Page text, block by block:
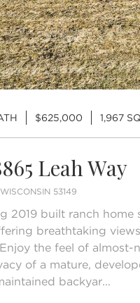
$625,000 1,967
Leah Way
53149
2019 built ranch home
breathtaking
the feel of almost-
of a mature,
backyar...